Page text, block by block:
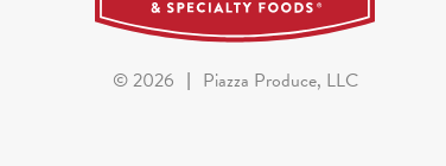
©2026 | Piazza Produce, LLC